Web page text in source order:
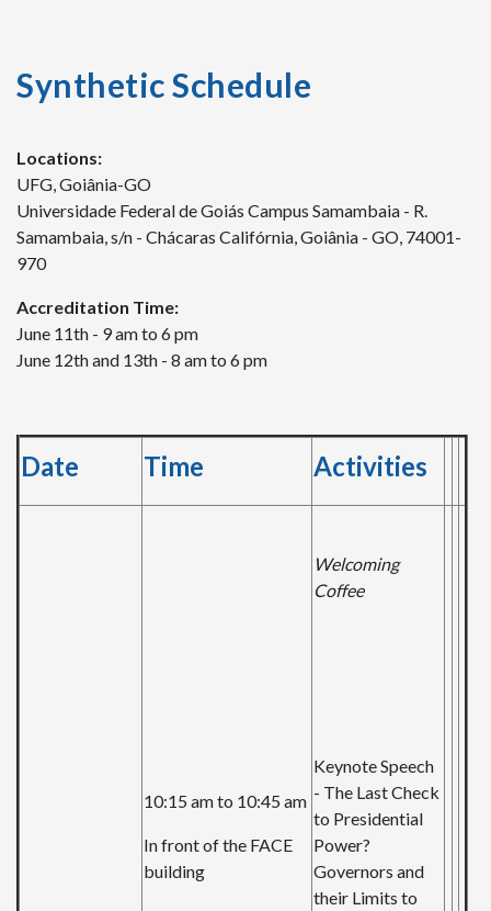
Synthetic Schedule
Locations:
UFG, Goiânia-GO
Universidade Federal de Goiás Campus Samambaia - R.
Samambaia, s/n - Chácaras Califórnia, Goiânia - GO, 74001-
970
Accreditation Time:
June 11th - 9 am to 6 pm
June 12th and 13th - 8 am to 6 pm
Date Time Activities
10:15 am to 10:45 am
In front of the FACE
building
Welcoming
Coffee
Keynote Speech
- The Last Check
to Presidential
Power?
Governors and
their Limits to